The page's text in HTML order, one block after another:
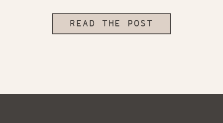
READ THE POST